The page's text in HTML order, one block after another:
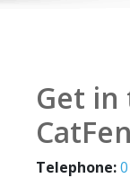
Get
Telephone: